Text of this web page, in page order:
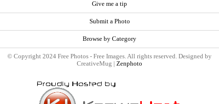
Give me a tip
Submit a Photo
Browse by Category
© Copyright 2024 Free Photos - Free Images. All rights reserved. Designed by
CreativeMug | Zenphoto